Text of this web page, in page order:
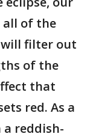
of the
filter out
of the
that
red. As a
reddish-